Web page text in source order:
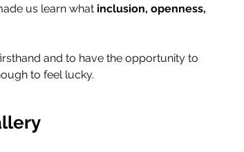
us learn what inclusion, openness,
and to have the opportunity to
to feel lucky.